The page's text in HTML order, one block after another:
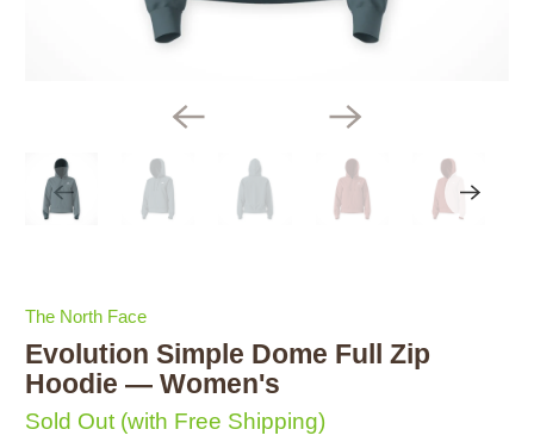
The North Face
Evolution Simple Dome Full Zip
Hoodie — Women's
Sold Out (with Free Shipping)